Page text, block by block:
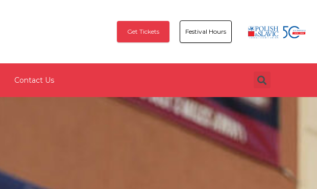
Festival Hours
Get Tickets
Contact Us